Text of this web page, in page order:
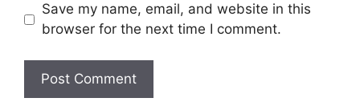
Save my name, email, and website in this
browser for the next time I comment.